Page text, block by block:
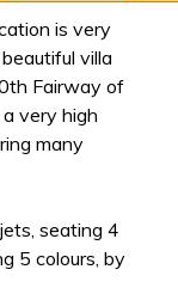
is very
villa
Fairway of
very high
many
seating 4
5 colours, by